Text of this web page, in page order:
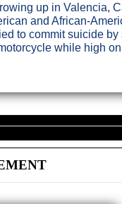
up in Valencia,
and African-
to commit suicide
while high